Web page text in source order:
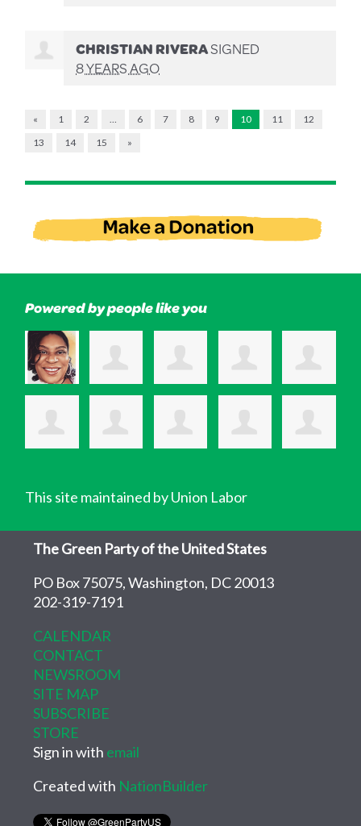
CHRISTIAN RIVERASIGNED
8 YEARS AGO
« 1 2 6 7 8 9 10 11
12
13
14 15 »
Powered by people like you
This site maintained by Union Labor
The Green Party of the United States
PO Box 75075, Washington, DC 20013
202-319-7191
CALENDAR
CONTACT
NEWSROOM
SITE MAP
SUBSCRIBE
STORE
Sign in with email
Created with NationBuilder